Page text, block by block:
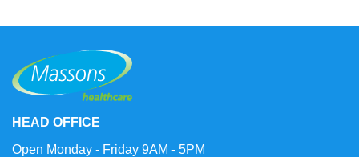
HEAD OFFICE
Open Monday - Friday 9AM - 5PM